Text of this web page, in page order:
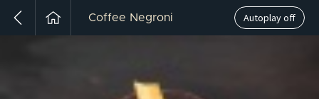
Coffee Negroni Autoplay off